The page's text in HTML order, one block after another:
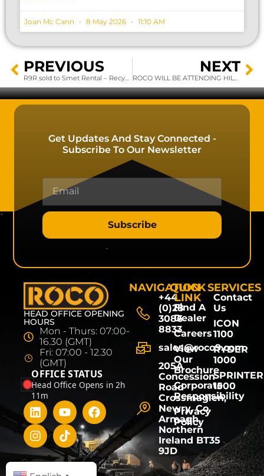
Joan Mc Cann 8 May 2026 11:10 AM
PREVIOUS
R9R sold to Smet Rental – Recyclingmachines…
NEXT
ROCO WILL BE ATTENDING HILLHEAD UK 2020
Get Updates And Stay Connected -
Subscribe To Our Newsletter
Subscribe
HEAD OFFICE OPENING
HOURS
Mon - Thurs: 07:00-
16.30 (GMT)
Fri: 07:00 - 12.30
(GMT)
OFFICE STATUS
Head Office Opens in 2h
11m
NAVIGATION
+44
(0)28
3086
8833
sales@roco9.com
205A
Concession
Road
Crossmaglen,
Newry, Co.
Armagh,
Northern
Ireland BT35
9JD
QUICK
LINK
Find A
Dealer
Careers
View
Our
Brochure
Corporate
Responsibility
Privacy
Policy
SERVICES
Contact
Us
ICON
1100
RYDER
1000
SPRINTER
1500